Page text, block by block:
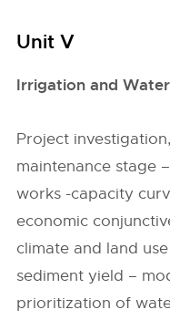
Unit V
Irrigation and
Project
maintenance stage
works -capacity
economic
climate and land
sediment yield –
prioritization of